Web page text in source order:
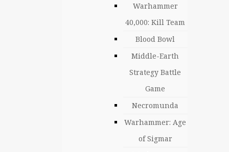
Warhammer
40,000: Kill Team
Blood Bowl
Middle-Earth
Strategy Battle
Game
Necromunda
Warhammer: Age
of Sigmar